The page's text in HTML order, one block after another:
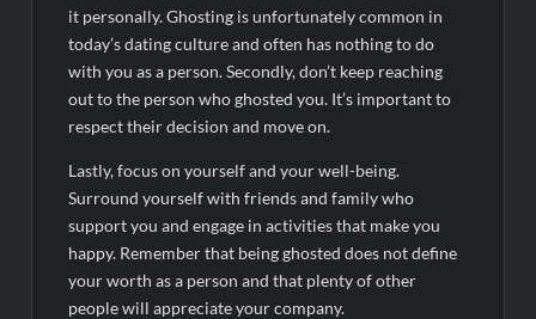
it personally. Ghosting is unfortunately common in
today’s dating culture and often has nothing to do
with you as a person. Secondly, don’t keep reaching
out to the person who ghosted you. It’s important to
respect their decision and move on.
Lastly, focus on yourself and your well-being.
Surround yourself with friends and family who
support you and engage in activities that make you
happy. Remember that being ghosted does not define
your worth as a person and that plenty of other
people will appreciate your company.